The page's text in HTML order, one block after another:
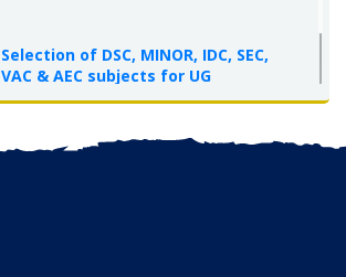
Selection of DSC, MINOR, IDC, SEC,
VAC & AEC subjects for UG
Semester-I, 2025-26